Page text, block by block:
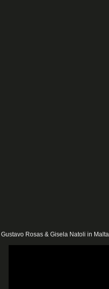
Gustavo Rosas & Gisela Natoli in Malta